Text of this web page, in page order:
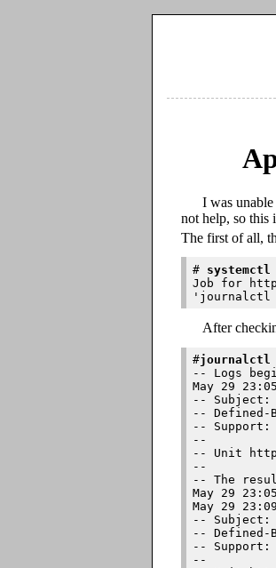
I was unable
not help, so this
The first of all,
#
Job for
After
#journalctl
-- Logs
May 29
-- Subject:
-- Defined-
--
--
-- Unit
--
-- The
May 29
May 29
-- Subject:
-- Defined-
--
--